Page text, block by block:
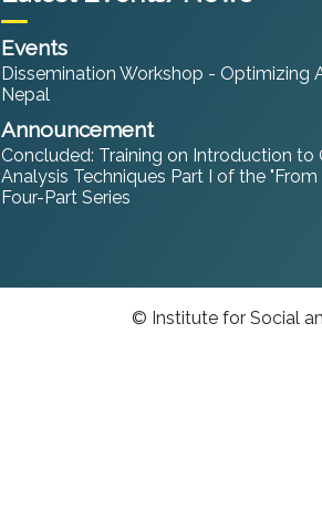
Events
Dissemination Workshop - Optimizing
Nepal
Announcement
Concluded: Training on Introduction
Analysis Techniques Part I of the
Four-Part Series
© Institute for Social